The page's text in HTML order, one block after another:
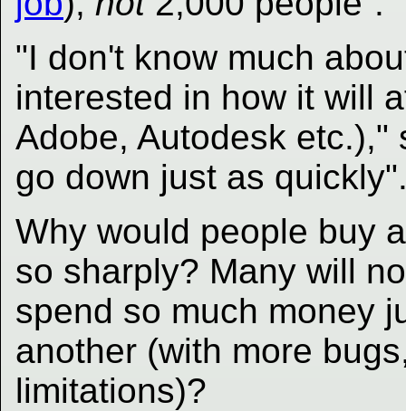
"I don't know much
interested in how it will
Adobe, Autodesk
go down just as
Why would people buy
so sharply? Many will
spend so much money
another (with more
limitations)?